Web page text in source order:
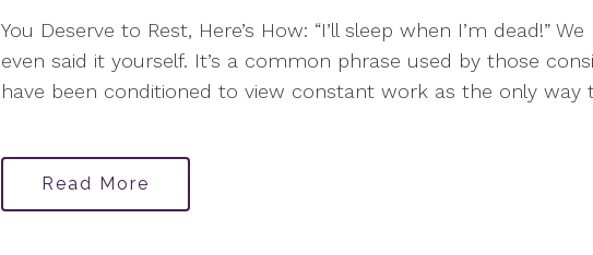
You Deserve to Rest, Here’s How: “I’ll sleep when I’m dead!”
even said it yourself. It’s a common phrase used by those
have been conditioned to view constant work as the only way
Read More